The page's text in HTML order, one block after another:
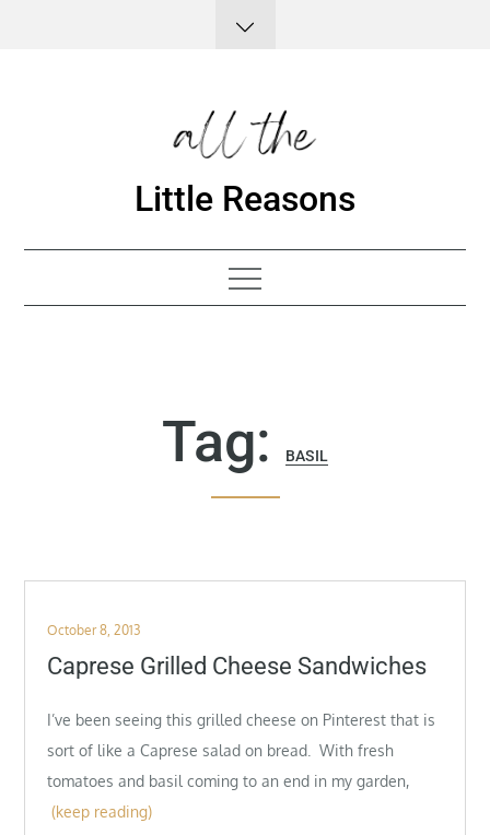
Little Reasons
Tag: BASIL
Posted
on
October 8, 2013
Caprese Grilled Cheese Sandwiches
I’ve been seeing this grilled cheese on Pinterest that is
sort of like a Caprese salad on bread. With fresh
tomatoes and basil coming to an end in my garden,
(keep reading)